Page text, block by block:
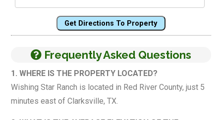
Get Directions To Property
Frequently Asked Questions
1. WHERE IS THE PROPERTY LOCATED?
Wishing Star Ranch is located in Red River County, just 5
minutes east of Clarksville, TX.